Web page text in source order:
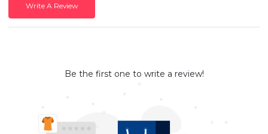
Write A Review
Be the first one to write a review!